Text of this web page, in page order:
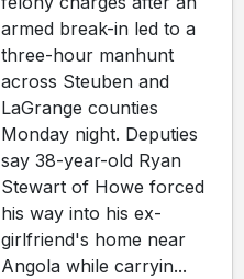
armed break-in led to a
three-hour manhunt
across Steuben and
LaGrange counties
Monday night. Deputies
say 38-year-old Ryan
Stewart of Howe forced
his way into his ex-
girlfriend's home near
Angola while carryin...